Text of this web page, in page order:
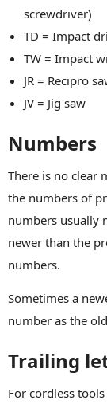
screwdriver)
TD = Impact
TW = Impact
JR = Recipro
JV = Jig saw
Numbers
There is no clear
the numbers of
numbers usually
newer than the
numbers.
Sometimes a
number as the
Trailing
For cordless